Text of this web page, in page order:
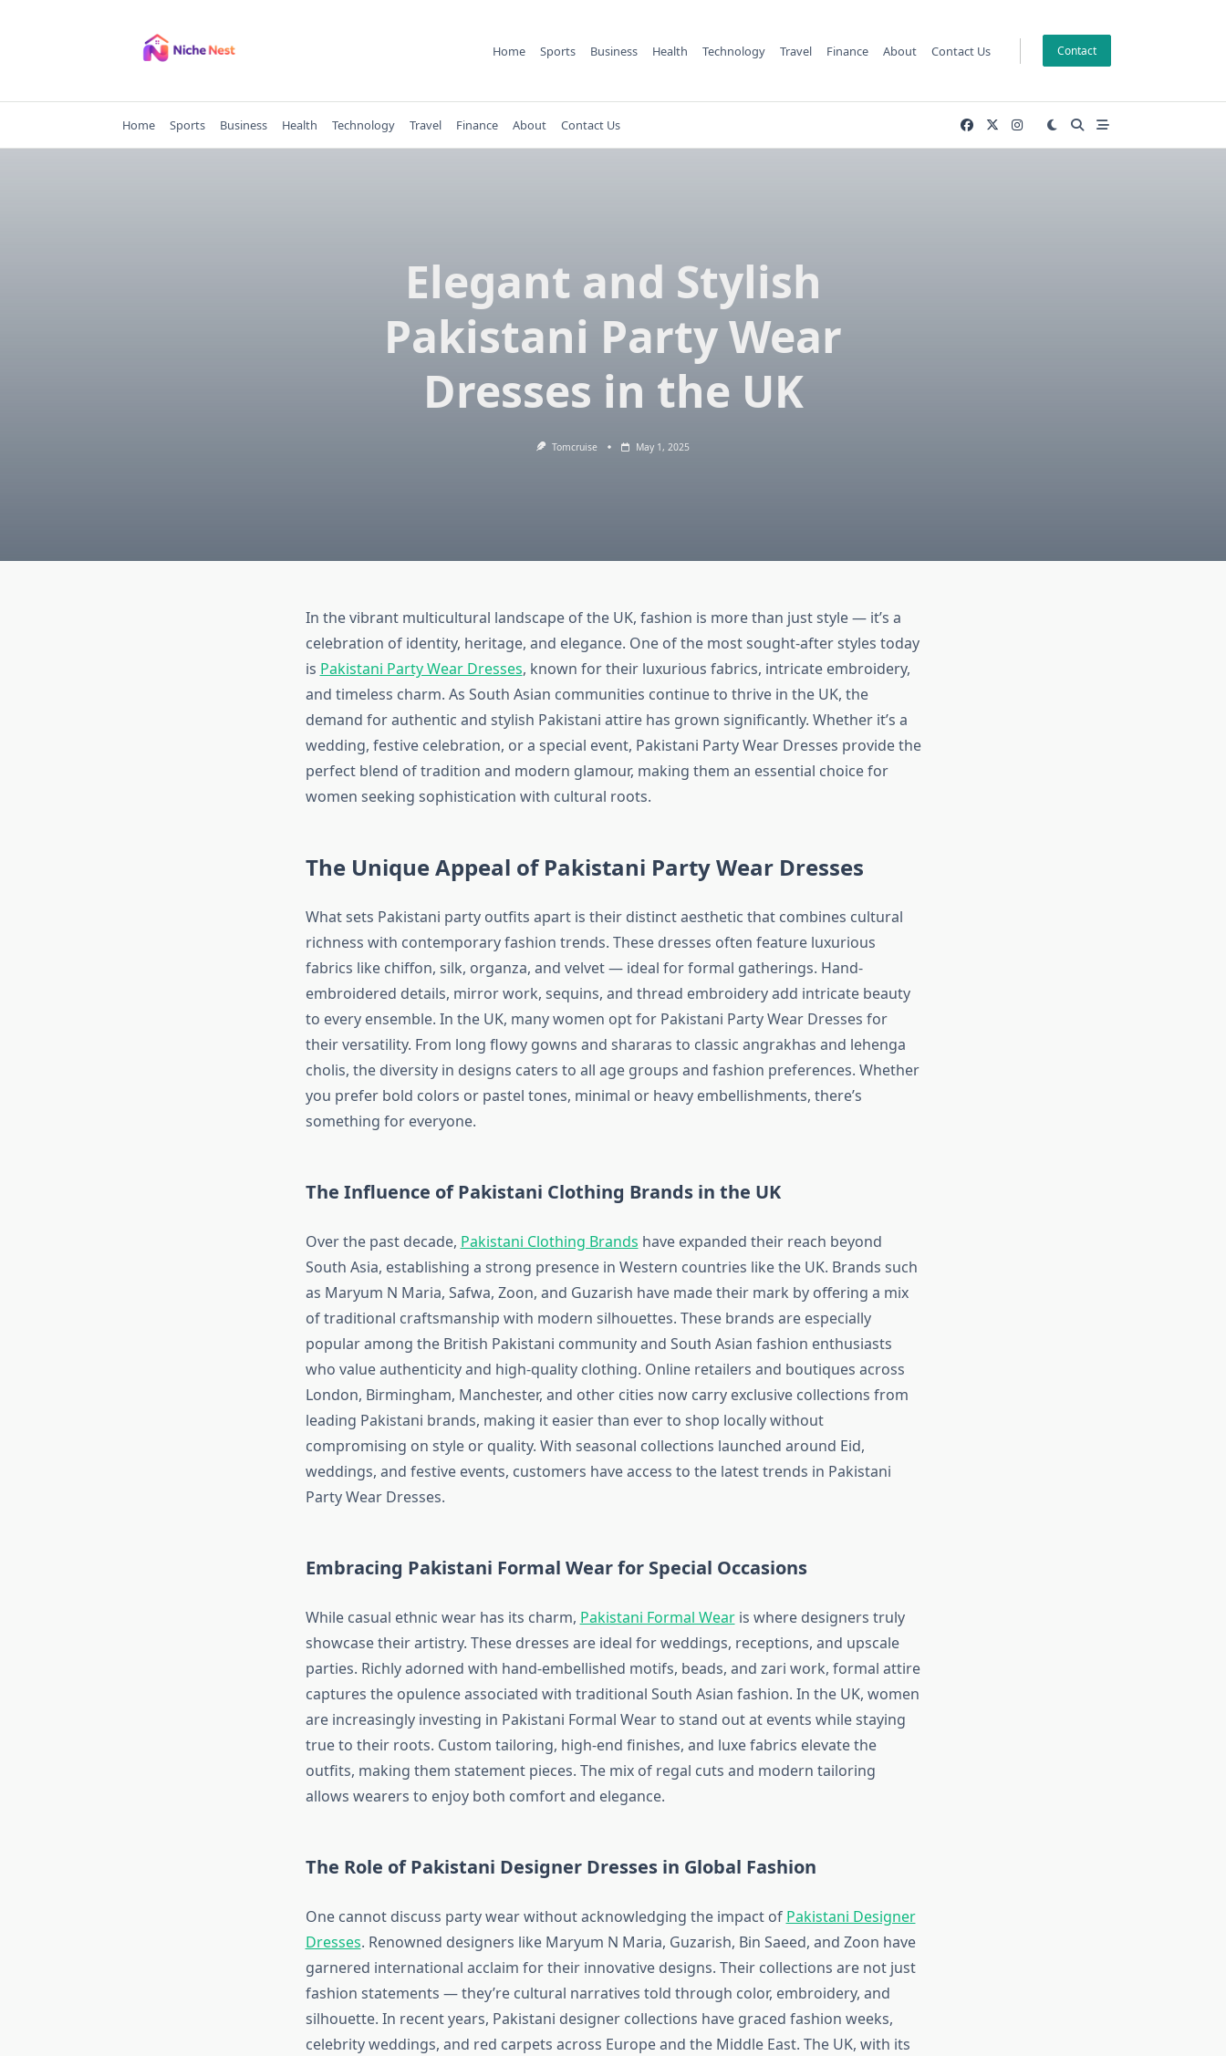
Home Sports Business Health Technology Travel Finance About Contact Us Contact
Home Sports Business Health Technology Travel Finance About Contact Us
Elegant and Stylish
Pakistani Party Wear
Dresses in the UK
Tomcruise May 1, 2025
In the vibrant multicultural landscape of the UK, fashion is more than just style — it’s a
celebration of identity, heritage, and elegance. One of the most sought-after styles today
is Pakistani Party Wear Dresses, known for their luxurious fabrics, intricate embroidery,
and timeless charm. As South Asian communities continue to thrive in the UK, the
demand for authentic and stylish Pakistani attire has grown significantly. Whether it’s a
wedding, festive celebration, or a special event, Pakistani Party Wear Dresses provide the
perfect blend of tradition and modern glamour, making them an essential choice for
women seeking sophistication with cultural roots.
The Unique Appeal of Pakistani Party Wear Dresses
What sets Pakistani party outfits apart is their distinct aesthetic that combines cultural
richness with contemporary fashion trends. These dresses often feature luxurious
fabrics like chiffon, silk, organza, and velvet — ideal for formal gatherings. Hand-
embroidered details, mirror work, sequins, and thread embroidery add intricate beauty
to every ensemble. In the UK, many women opt for Pakistani Party Wear Dresses for
their versatility. From long flowy gowns and shararas to classic angrakhas and lehenga
cholis, the diversity in designs caters to all age groups and fashion preferences. Whether
you prefer bold colors or pastel tones, minimal or heavy embellishments, there’s
something for everyone.
The Influence of Pakistani Clothing Brands in the UK
Over the past decade, Pakistani Clothing Brands have expanded their reach beyond
South Asia, establishing a strong presence in Western countries like the UK. Brands such
as Maryum N Maria, Safwa, Zoon, and Guzarish have made their mark by offering a mix
of traditional craftsmanship with modern silhouettes. These brands are especially
popular among the British Pakistani community and South Asian fashion enthusiasts
who value authenticity and high-quality clothing. Online retailers and boutiques across
London, Birmingham, Manchester, and other cities now carry exclusive collections from
leading Pakistani brands, making it easier than ever to shop locally without
compromising on style or quality. With seasonal collections launched around Eid,
weddings, and festive events, customers have access to the latest trends in Pakistani
Party Wear Dresses.
Embracing Pakistani Formal Wear for Special Occasions
While casual ethnic wear has its charm, Pakistani Formal Wearis where designers truly
showcase their artistry. These dresses are ideal for weddings, receptions, and upscale
parties. Richly adorned with hand-embellished motifs, beads, and zari work, formal attire
captures the opulence associated with traditional South Asian fashion. In the UK, women
are increasingly investing in Pakistani Formal Wear to stand out at events while staying
true to their roots. Custom tailoring, high-end finishes, and luxe fabrics elevate the
outfits, making them statement pieces. The mix of regal cuts and modern tailoring
allows wearers to enjoy both comfort and elegance.
The Role of Pakistani Designer Dresses in Global Fashion
One cannot discuss party wear without acknowledging the impact of Pakistani Designer
Dresses. Renowned designers like Maryum N Maria, Guzarish, Bin Saeed, and Zoon have
garnered international acclaim for their innovative designs. Their collections are not just
fashion statements — they’re cultural narratives told through color, embroidery, and
silhouette. In recent years, Pakistani designer collections have graced fashion weeks,
celebrity weddings, and red carpets across Europe and the Middle East. The UK, with its